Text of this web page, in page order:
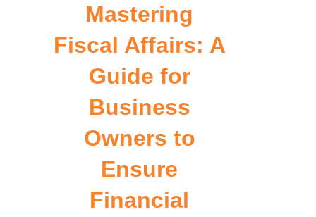
Mastering
Fiscal Affairs: A
Guide for
Business
Owners to
Ensure
Financial